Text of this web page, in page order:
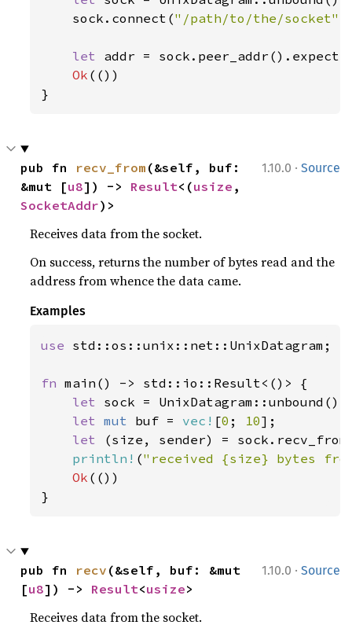
    sock.connect(
"/path/to/the/socket"
let addr = sock.peer_addr().expect(
Ok (())
}
1.10.0 · Source
pub fn recv_from (&self, buf:
&mut [u8]) -> Result<(usize
SocketAddr)>
Receives data from the socket.
On success, returns the number of bytes read and the
address from whence the data came.
Examples
use std::os::unix::net::UnixDatagram;
fn main() -> std::io::Result<()> {
let sock = UnixDatagram::unbound()
let mut buf = vec! [0 ; 10];
let
(size, sender) =
println! ("received {size} bytes
Ok (())
}
1.10.0 · Source
pub fn recv (&self, buf: &mut
[u8]) -> Result<usize>
Receives data from the socket.